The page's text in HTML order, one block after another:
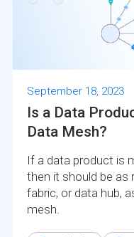
September 18, 2023
Is a Data
Data Mesh?
If a data product is
then it should be as
fabric, or data hub,
mesh.